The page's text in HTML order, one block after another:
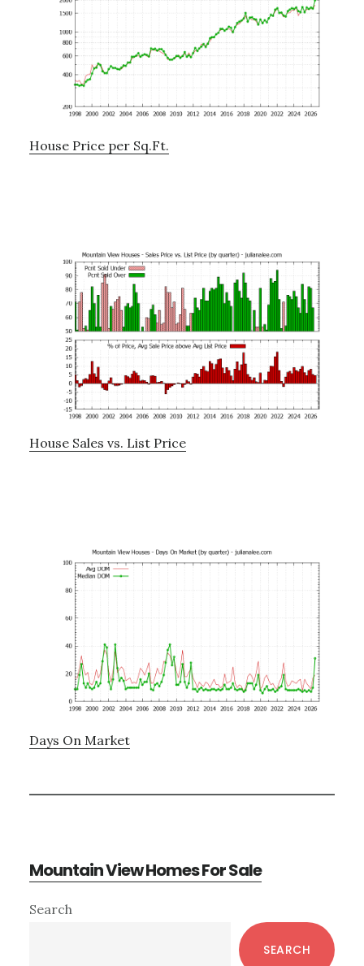
House Price per Sq.Ft.
House Sales vs. List Price
Days On Market
Mountain View Homes For Sale
Primary
Search
SEARCH